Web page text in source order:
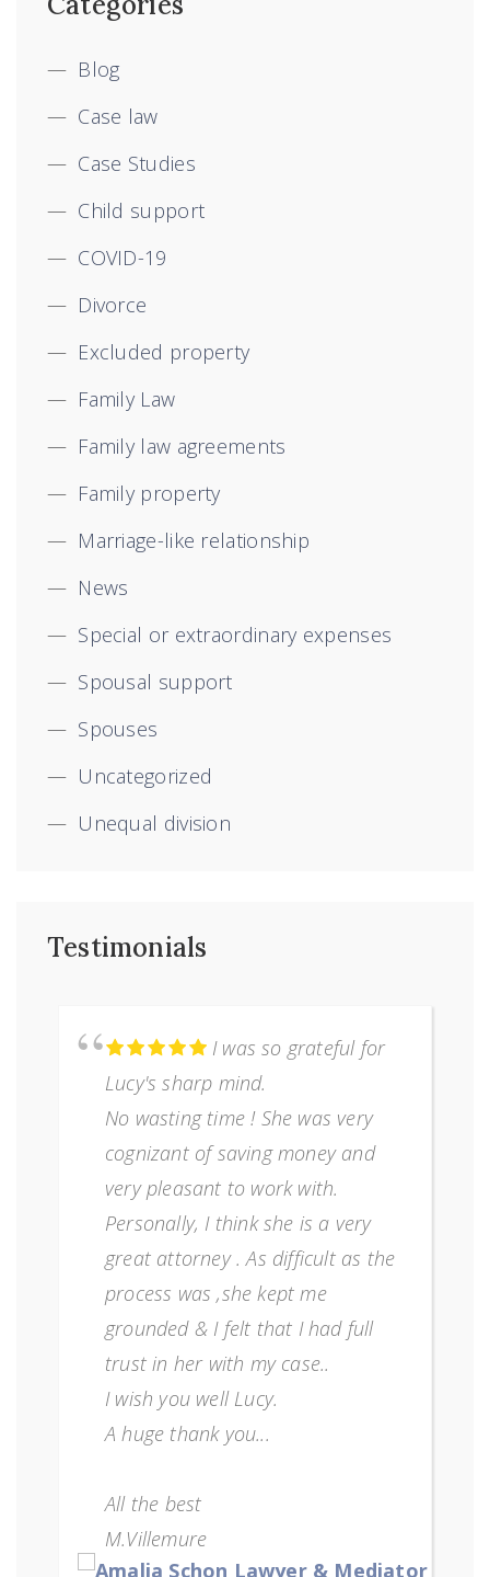
Blog
Case law
Case Studies
Child support
COVID-19
Divorce
Excluded property
Family Law
Family law agreements
Family property
Marriage-like relationship
News
Special or extraordinary expenses
Spousal support
Spouses
Uncategorized
Unequal division
Testimonials
I was so grateful for
Lucy's sharp mind.
No wasting time ! She was very
cognizant of saving money and
very pleasant to work with.
Personally, I think she is a very
great attorney . As difficult as the
process was ,she kept me
grounded & I felt that I had full
trust in her with my case..
I wish you well Lucy.
A huge thank you...
All the best
M.Villemure